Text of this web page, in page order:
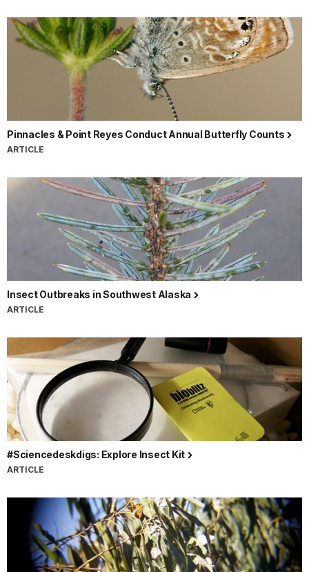
Pinnacles & Point Reyes Conduct Annual Butterfly Counts
ARTICLE
Insect Outbreaks in Southwest Alaska
ARTICLE
#Sciencedeskdigs: Explore Insect Kit
ARTICLE